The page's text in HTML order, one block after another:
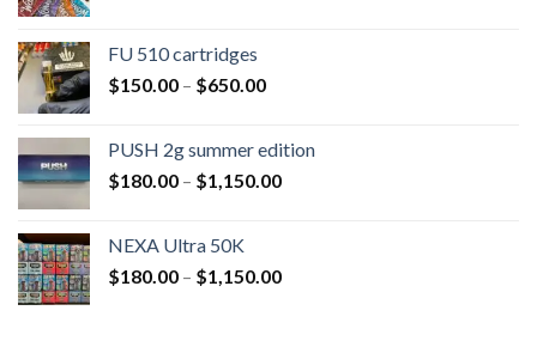
FU 510 cartridges
$150.00 – $650.00
PUSH 2g summer edition
$180.00 – $1,150.00
NEXA Ultra 50K
$180.00 – $1,150.00